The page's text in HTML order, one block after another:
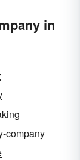
in
company